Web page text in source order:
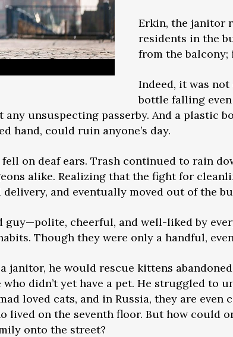
Erkin, the janitor
residents in the
from the balcony;
Indeed, it was
bottle falling
any unsuspecting passerby. And a plastic
hand, could ruin anyone’s day.
fell on deaf ears. Trash continued to rain
alike. Realizing that the fight for
and eventually moved out of the
guy—polite, cheerful, and well-liked by
Though they were only a handful,
janitor, he would rescue kittens
didn’t yet have a pet. He struggled to
loved cats, and in Russia, they are
lived on the seventh floor. But how could
onto the street?